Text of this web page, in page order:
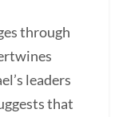
through
leaders
that